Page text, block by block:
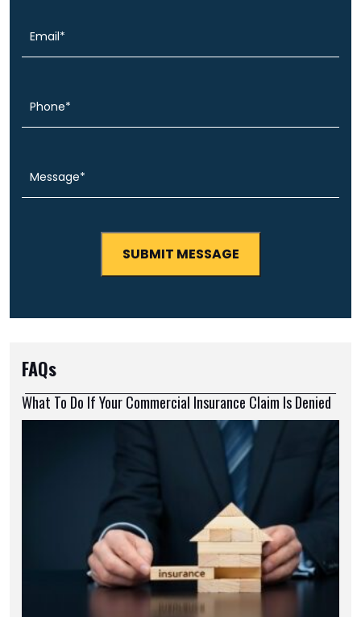
FAQs
What To Do If Your Commercial Insurance Claim Is Denied